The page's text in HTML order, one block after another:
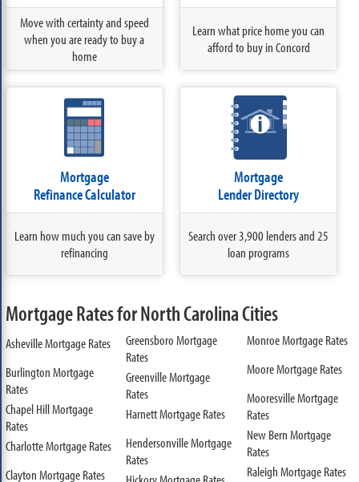
Move with certainty and speed
when you are ready to buy a
home
Learn what price home you can
afford to buy in Concord
Mortgage
Refinance Calculator
Learn how much you can save by
refinancing
Mortgage
Lender Directory
Search over 3,900 lenders and 25
loan programs
Mortgage Rates for North Carolina Cities
Asheville Mortgage Rates
Burlington Mortgage
Rates
Chapel Hill Mortgage
Rates
Charlotte Mortgage Rates
Clayton Mortgage Rates
Greensboro Mortgage
Rates
Greenville Mortgage
Rates
Harnett Mortgage Rates
Hendersonville Mortgage
Rates
Monroe Mortgage Rates
Moore Mortgage Rates
Mooresville Mortgage
Rates
New Bern Mortgage
Rates
Raleigh Mortgage Rates